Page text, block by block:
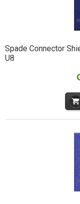
Spade Connector
U8